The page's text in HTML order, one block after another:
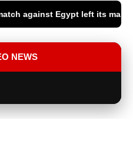
left its mark on us -
NEWS